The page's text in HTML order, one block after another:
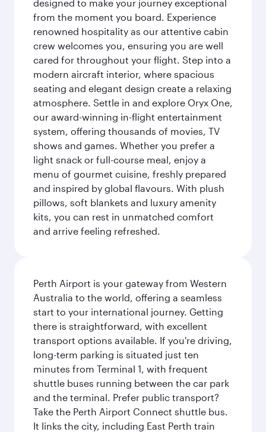
designed to make your journey exceptional
from the moment you board. Experience
renowned hospitality as our attentive cabin
crew welcomes you, ensuring you are well
cared for throughout your flight. Step into a
modern aircraft interior, where spacious
seating and elegant design create a relaxing
atmosphere. Settle in and explore Oryx One,
our award-winning in-flight entertainment
system, offering thousands of movies, TV
shows and games. Whether you prefer a
light snack or full-course meal, enjoy a
menu of gourmet cuisine, freshly prepared
and inspired by global flavours. With plush
pillows, soft blankets and luxury amenity
kits, you can rest in unmatched comfort
and arrive feeling refreshed.
Perth Airport is your gateway from Western
Australia to the world, offering a seamless
start to your international journey. Getting
there is straightforward, with excellent
transport options available. If you're driving,
long-term parking is situated just ten
minutes from Terminal 1, with frequent
shuttle buses running between the car park
and the terminal. Prefer public transport?
Take the Perth Airport Connect shuttle bus.
It links the city, including East Perth train